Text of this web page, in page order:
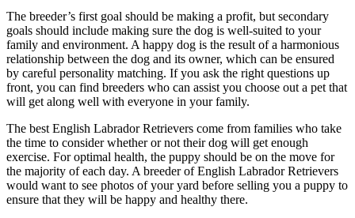
The breeder’s first goal should be making a profit, but secondary
goals should include making sure the dog is well-suited to your
family and environment. A happy dog is the result of a harmonious
relationship between the dog and its owner, which can be ensured
by careful personality matching. If you ask the right questions up
front, you can find breeders who can assist you choose out a pet that
will get along well with everyone in your family.
The best English Labrador Retrievers come from families who take
the time to consider whether or not their dog will get enough
exercise. For optimal health, the puppy should be on the move for
the majority of each day. A breeder of English Labrador Retrievers
would want to see photos of your yard before selling you a puppy to
ensure that they will be happy and healthy there.